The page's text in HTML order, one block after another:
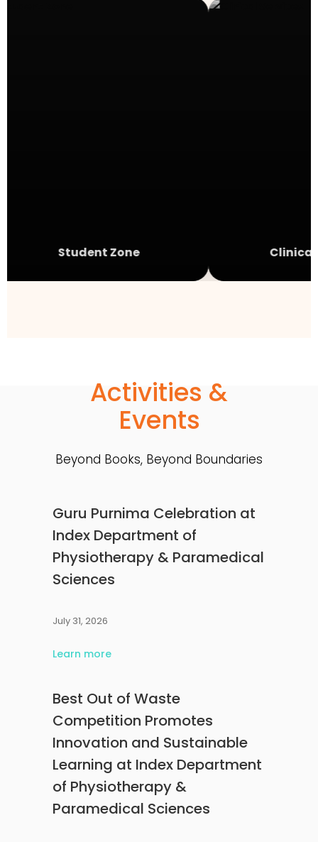
Student Zone Clinical
Activities &
Events
Beyond Books, Beyond Boundaries
Guru Purnima Celebration at
Index Department of
Physiotherapy & Paramedical
Sciences
July 31, 2026
Learn more
Best Out of Waste
Competition Promotes
Innovation and Sustainable
Learning at Index Department
of Physiotherapy &
Paramedical Sciences